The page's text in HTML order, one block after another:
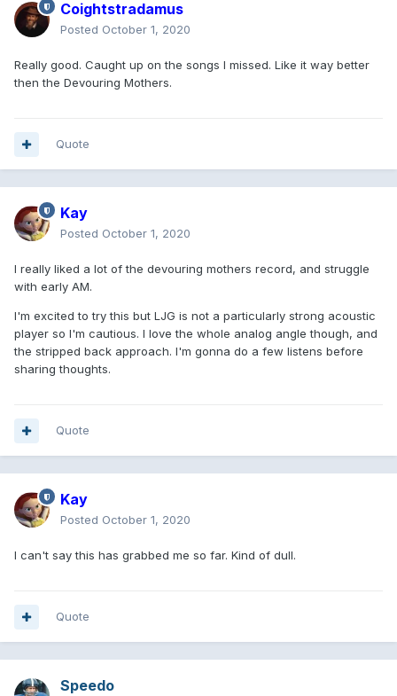
Coightstradamus
Posted October 1, 2020
Really good. Caught up on the songs I missed. Like it way better
then the Devouring Mothers.
Quote
Kay
Posted October 1, 2020
I really liked a lot of the devouring mothers record, and struggle
with early AM.
I'm excited to try this but LJG is not a particularly strong acoustic
player so I'm cautious. I love the whole analog angle though, and
the stripped back approach. I'm gonna do a few listens before
sharing thoughts.
Quote
Kay
Posted October 1, 2020
I can't say this has grabbed me so far. Kind of dull.
Quote
Speedo